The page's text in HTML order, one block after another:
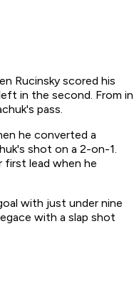
Rucinsky scored his
in the second. From in
pass.
he converted a
shot on a 2-on-1.
first lead when he
with just under nine
with a slap shot